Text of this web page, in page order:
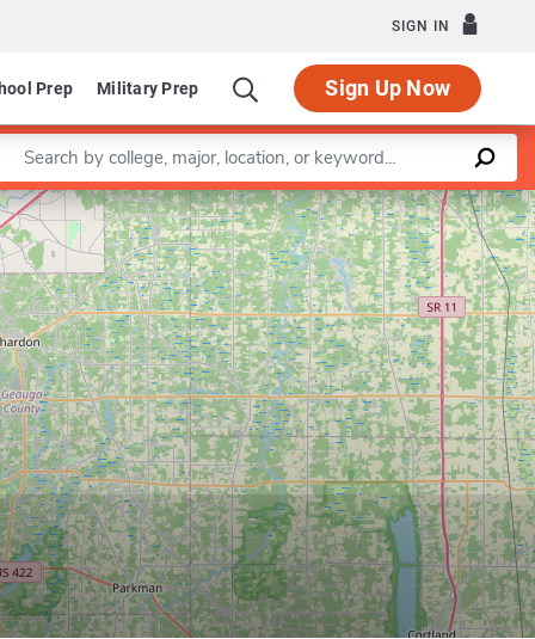
SIGN IN
Prep Military Prep Sign Up Now
a keyword
Leaflet |©OpenStreetMapcontributors